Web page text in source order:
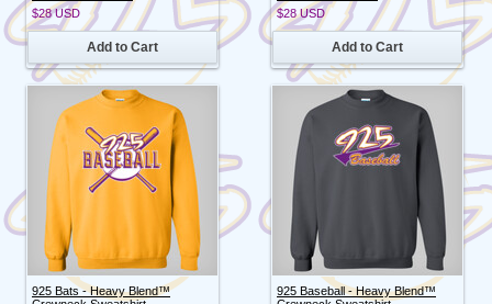
$28USD
Add to Cart
$28USD
Add to Cart
925 Bats - Heavy Blend™
925 Baseball - Heavy Blend™